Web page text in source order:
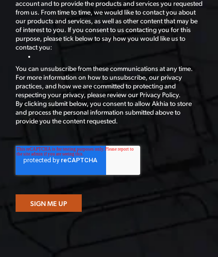
account and to provide the products and services you requested
from us. From time to time, we would like to contact you about
our products and services, as well as other content that may be
of interest to you. If you consent to us contacting you for this
purpose, please tick below to say how you would like us to
contact you:
You can unsubscribe from these communications at any time.
For more information on how to unsubscribe, our privacy
practices, and how we are committed to protecting and
respecting your privacy, please review our Privacy Policy.
By clicking submit below, you consent to allow Akhia to store
and process the personal information submitted above to
provide you the content requested.